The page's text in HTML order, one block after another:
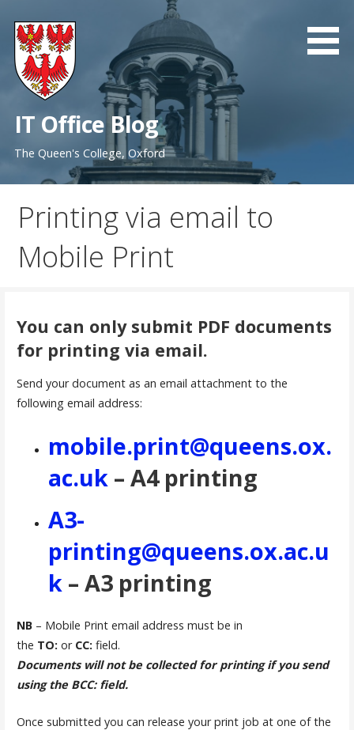
content
IT Office Blog
The Queen's College, Oxford
Printing via email to
Mobile Print
You can only submit PDF documents
for printing via email.
Send your document as an email attachment to the
following email address:
mobile.print@queens.ox.
ac.uk– A4 printing
A3-
printing@queens.ox.ac.u
k – A3 printing
NB– Mobile Print email address must be in
the TO: or CC: field.
Documents will not be collected for printing if you send
using the BCC: field.
Once submitted you can release your print job at one of the